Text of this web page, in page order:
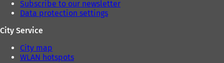
Subscribe to our newsletter
Data protection settings
City Service
City map
WLAN hotspots